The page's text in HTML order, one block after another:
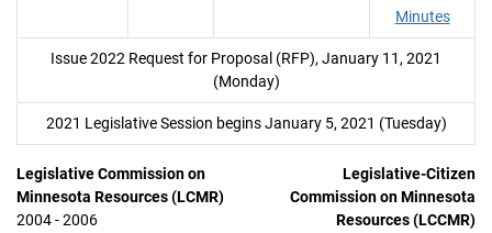
Minutes
Issue 2022 Request for Proposal (RFP), January 11, 2021
(Monday)
2021 Legislative Session begins January 5, 2021 (Tuesday)
Legislative Commission on
Minnesota Resources (LCMR)
2004 - 2006
Legislative-Citizen
Commission on Minnesota
Resources (LCCMR)